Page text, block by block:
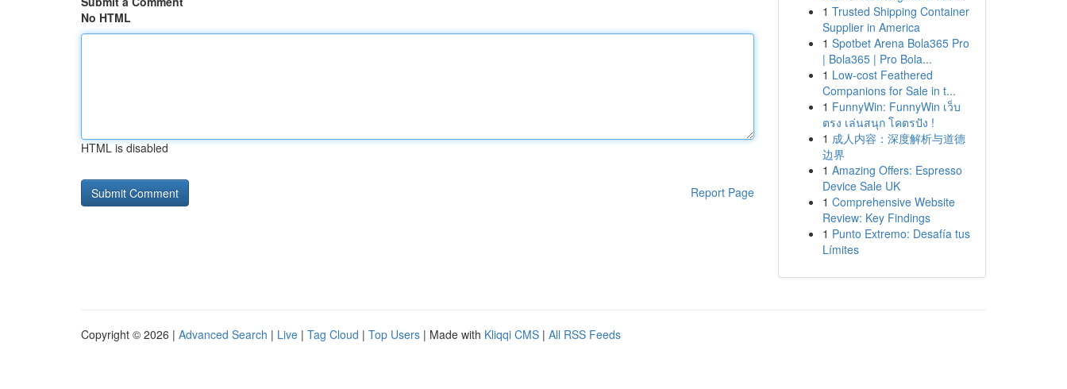
No HTML
HTML is disabled
Report Page
1 Trusted Shipping Container
Supplier in America
1 Spotbet Arena Bola365 Pro
| Bola365 | Pro Bola...
1 Low-cost Feathered
Companions for Sale in t...
1 FunnyWin: FunnyWin เว็บ
ตรง เล่นสนุก โคตรปัง !
1 成人内容：深度解析与道德
边界
1 Amazing Offers: Espresso
Device Sale UK
1 Comprehensive Website
Review: Key Findings
1 Punto Extremo: Desafía tus
Límites
Copyright © 2026 | Advanced Search | Live | Tag Cloud | Top Users | Made with Kliqqi CMS | All RSS Feeds